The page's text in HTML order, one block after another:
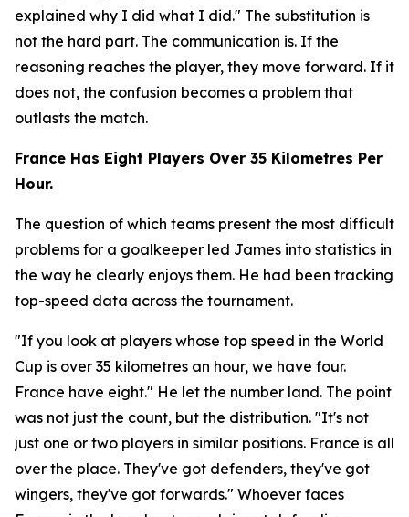
explained why I did what I did." The substitution is
not the hard part. The communication is. If the
reasoning reaches the player, they move forward. If it
does not, the confusion becomes a problem that
outlasts the match.
France Has Eight Players Over 35 Kilometres Per
Hour.
The question of which teams present the most difficult
problems for a goalkeeper led James into statistics in
the way he clearly enjoys them. He had been tracking
top-speed data across the tournament.
"If you look at players whose top speed in the World
Cup is over 35 kilometres an hour, we have four.
France have eight." He let the number land. The point
was not just the count, but the distribution. "It's not
just one or two players in similar positions. France is all
over the place. They've got defenders, they've got
wingers, they've got forwards." Whoever faces